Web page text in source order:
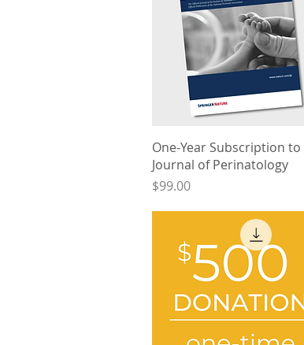
Quick View
One-Year Subscription
Journal of Perinatology
Price
$99.00